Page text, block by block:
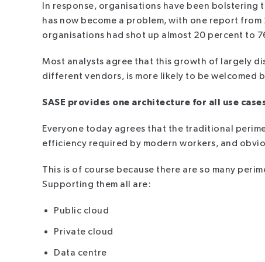
In response, organisations have been
has now become a problem, with one report
organisations had shot up almost 20 percent to
Most analysts agree that this growth of largely
different vendors, is more likely to be welcomed
SASE provides one architecture for all use
Everyone today agrees that the traditional
efficiency required by modern workers, and
This is of course because there are so many
Supporting them all are:
Public cloud
Private cloud
Data centre